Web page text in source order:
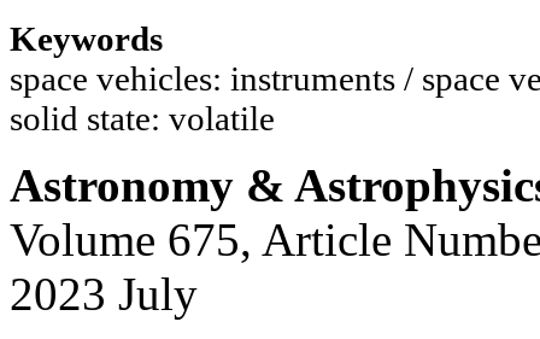
Keywords
space vehicles: instruments / space
solid state: volatile
Astronomy &
Volume 675, Article
2023 July